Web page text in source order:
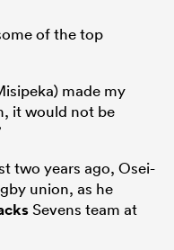
of the top
made my
it would not be
two years ago, Osei-
union, as he
Sevens team at